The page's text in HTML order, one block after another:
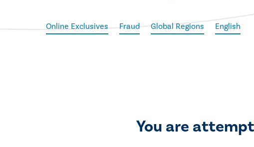
Online Exclusives Fraud Global Regions English
You are